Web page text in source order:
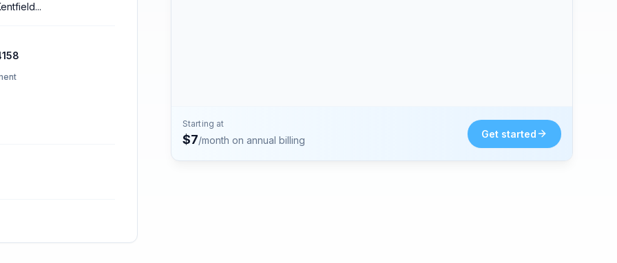
...
Starting at
$7/month on annual billing
Get started